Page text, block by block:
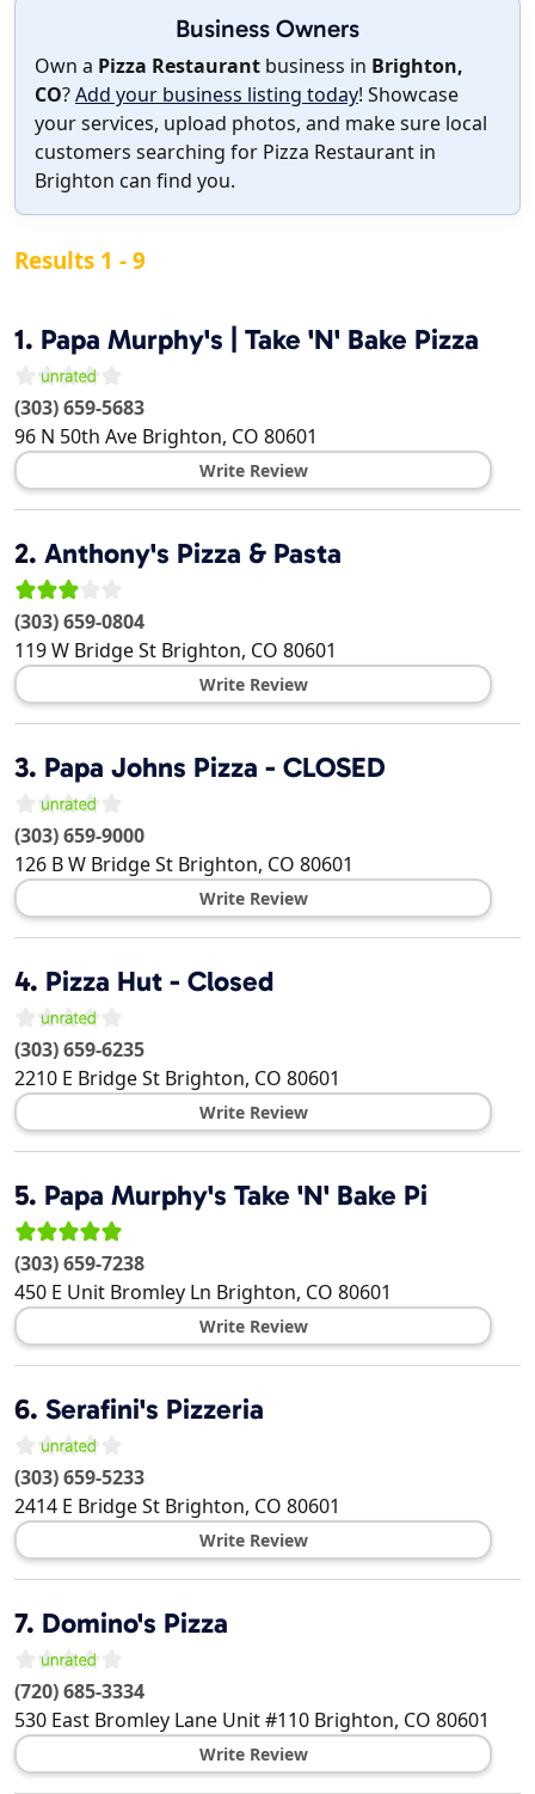
Business Owners
Own a Pizza Restaurant business in Brighton,
CO?Add your business listing today! Showcase
your services, upload photos, and make sure local
customers searching for Pizza Restaurant in
Brighton can find you.
Results 1 - 9
1. Papa Murphy's | Take 'N' Bake Pizza
(303) 659-5683
96 N 50th Ave Brighton, CO 80601
Write Review
2. Anthony's Pizza & Pasta
(303) 659-0804
119 W Bridge St Brighton, CO 80601
Write Review
3. Papa Johns Pizza - CLOSED
(303) 659-9000
126 B W Bridge St Brighton, CO 80601
Write Review
4. Pizza Hut - Closed
(303) 659-6235
2210 E Bridge St Brighton, CO 80601
Write Review
5. Papa Murphy's Take 'N' Bake Pi
(303) 659-7238
450 E Unit Bromley Ln Brighton, CO 80601
Write Review
6. Serafini's Pizzeria
(303) 659-5233
2414 E Bridge St Brighton, CO 80601
Write Review
7. Domino's Pizza
(720) 685-3334
530 East Bromley Lane Unit #110 Brighton, CO 80601
Write Review